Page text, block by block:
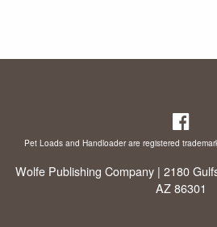
Pet Loads and Handloader are registered
Wolfe Publishing Company | 2180
AZ 86301